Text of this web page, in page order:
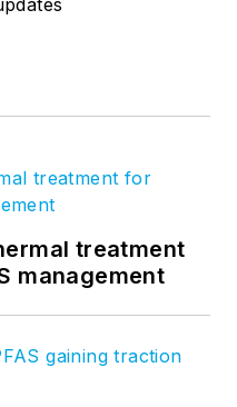
treatment
management